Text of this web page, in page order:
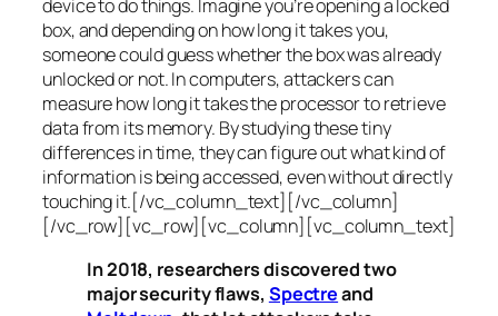
device to do things. Imagine you’re opening a locked
box, and depending on how long it takes you,
someone could guess whether the box was already
unlocked or not. In computers, attackers can
measure how long it takes the processor to retrieve
data from its memory. By studying these tiny
differences in time, they can figure out what kind of
information is being accessed, even without directly
touching it.[/vc_column_text][/vc_column]
[/vc_row][vc_row][vc_column][vc_column_text]
In 2018, researchers discovered two
major security flaws, Spectreand